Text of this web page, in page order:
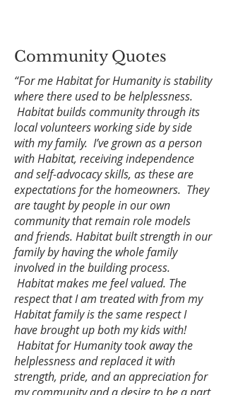
Community Quotes
“For me Habitat for Humanity is stability
where there used to be helplessness.
Habitat builds community through its
local volunteers working side by side
with my family. I’ve grown as a person
with Habitat, receiving independence
and self-advocacy skills, as these are
expectations for the homeowners. They
are taught by people in our own
community that remain role models
and friends. Habitat built strength in our
family by having the whole family
involved in the building process.
Habitat makes me feel valued. The
respect that I am treated with from my
Habitat family is the same respect I
have brought up both my kids with!
Habitat for Humanity took away the
helplessness and replaced it with
strength, pride, and an appreciation for